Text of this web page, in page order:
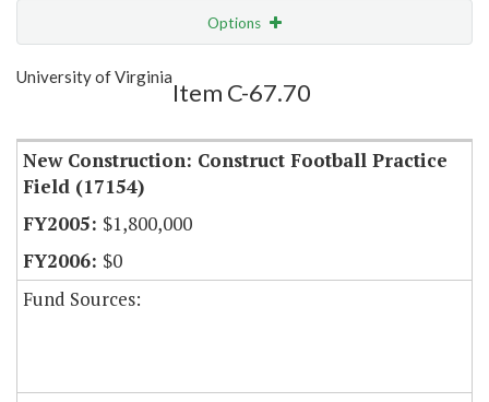
Options
Show Highlight
University of Virginia
Item C-67.70
New Construction: Construct Football Practice
Field (17154)
$1,800,000
$0
Fund Sources: